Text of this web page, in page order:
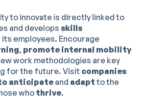
to innovate is directly linked to
and develops skills
employees. Encourage
, promote internal mobility
work methodologies are key
for the future. Visit companies
anticipateand adapt to the
whothrive.